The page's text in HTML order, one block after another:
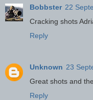
Bobbster 22
Cracking shots
Reply
Unknown 23
Great shots and
Reply